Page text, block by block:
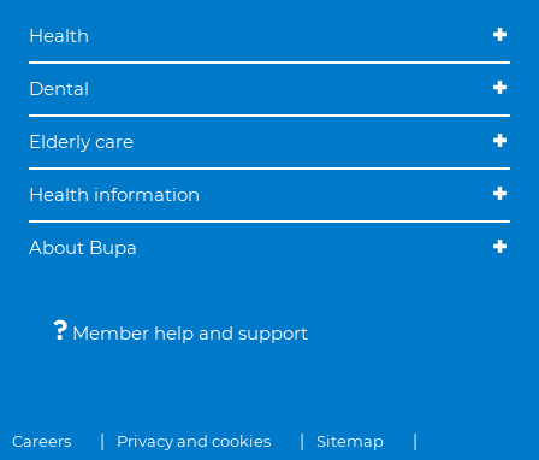
Health
Dental
Elderly care
Health information
About Bupa
Member help and support
Careers Privacy and cookies
Sitemap